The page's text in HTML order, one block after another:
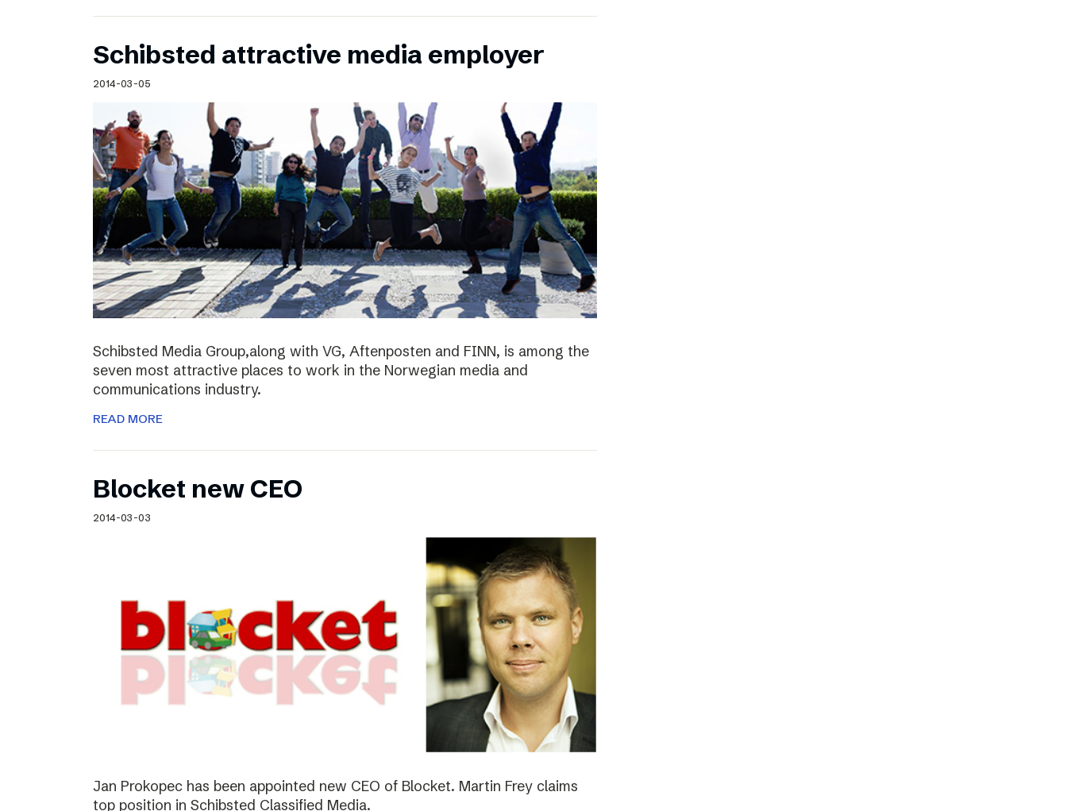
Schibsted attractive media employer
2014-03-05
Schibsted Media Group,along with VG, Aftenposten and FINN, is among the
seven most attractive places to work in the Norwegian media and
communications industry.
READ MORE
Blocket new CEO
2014-03-03
Jan Prokopec has been appointed new CEO of Blocket. Martin Frey claims
top position in Schibsted Classified Media.